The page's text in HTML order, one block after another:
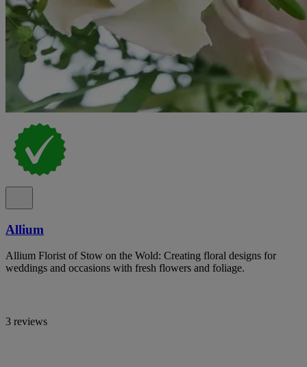
Allium
Allium Florist of Stow on the Wold: Creating floral designs for
weddings and occasions with fresh flowers and foliage.
3 reviews